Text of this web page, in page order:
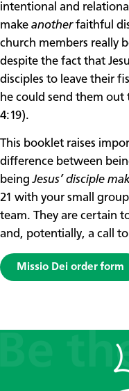
intentional and
make anotherfaithful
church members really
despite the fact that
disciples to leave their
he could send them
4:19).
This booklet raises
difference between
being Jesus’ disciple
21 with your small
team. They are certain
and, potentially, a call
Missio Dei order form